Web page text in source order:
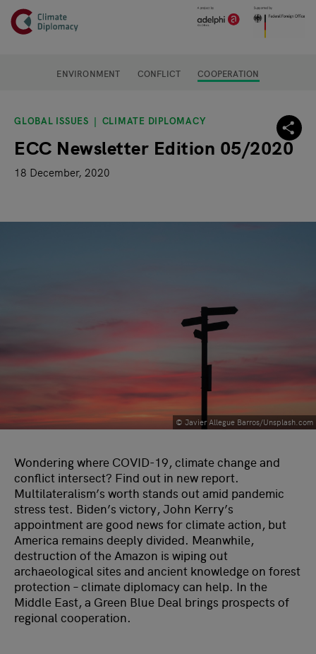
Skip to main content
Header
Main page content
ENVIRONMENT CONFLICT COOPERATION
GLOBAL ISSUES CLIMATE DIPLOMACY
ECC Newsletter Edition 05/2020
18 December, 2020
© Javier Allegue Barros/Unsplash.com
Wondering where COVID-19, climate change and
conflict intersect? Find out in new report.
Multilateralism’s worth stands out amid pandemic
stress test. Biden’s victory, John Kerry’s
appointment are good news for climate action, but
America remains deeply divided. Meanwhile,
destruction of the Amazon is wiping out
archaeological sites and ancient knowledge on forest
protection – climate diplomacy can help. In the
Middle East, a Green Blue Deal brings prospects of
regional cooperation.